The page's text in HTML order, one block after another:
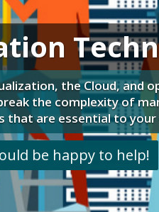
about putting these to